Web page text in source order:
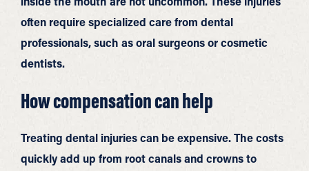
often require specialized care from dental
professionals, such as oral surgeons or cosmetic
dentists.
How compensation can help
Treating dental injuries can be expensive. The costs
quickly add up from root canals and crowns to